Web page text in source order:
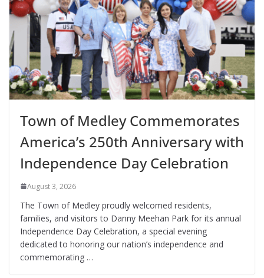
Town of Medley Commemorates
America’s 250th Anniversary with
Independence Day Celebration
August 3, 2026
The Town of Medley proudly welcomed residents,
families, and visitors to Danny Meehan Park for its annual
Independence Day Celebration, a special evening
dedicated to honoring our nation’s independence and
commemorating …